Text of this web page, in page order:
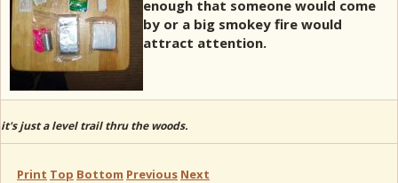
enough that someone would come
by or a big smokey fire would
attract attention.
it's just a level trail thru the woods.
Print Top Bottom Previous Next